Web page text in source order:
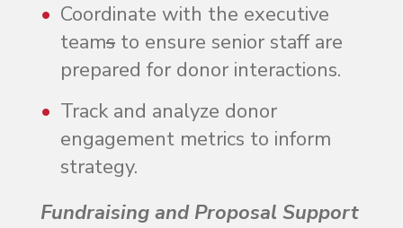
Coordinate with the executive
teams to ensure senior staff are
prepared for donor interactions.
Track and analyze donor
engagement metrics to inform
strategy.
Fundraising and Proposal Support